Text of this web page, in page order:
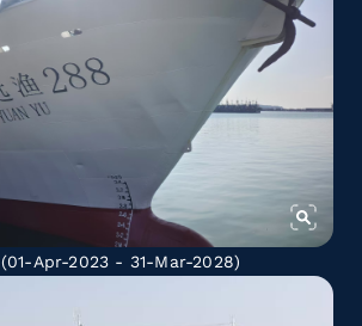
(01-Apr-2023 - 31-Mar-2028)